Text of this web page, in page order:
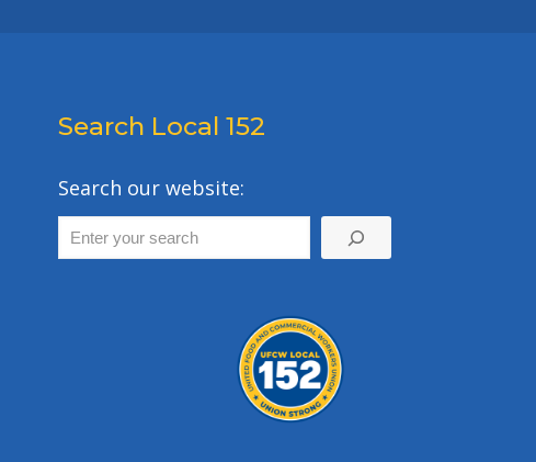
Search Local 152
Search our website: